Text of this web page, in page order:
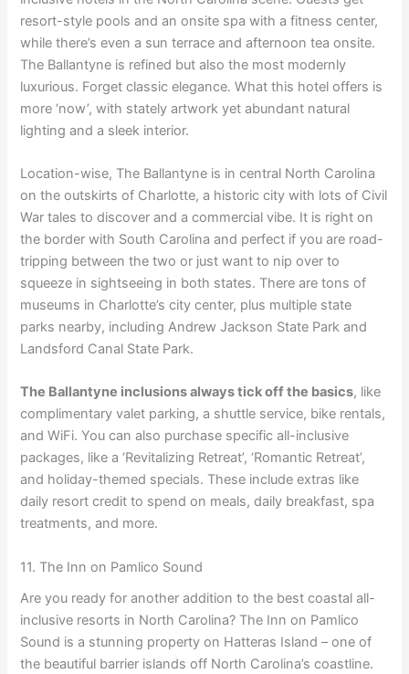
resort-style pools and an onsite spa with a fitness center,
while there’s even a sun terrace and afternoon tea onsite.
The Ballantyne is refined but also the most modernly
luxurious. Forget classic elegance. What this hotel offers is
more ‘now’, with stately artwork yet abundant natural
lighting and a sleek interior.
Location-wise, The Ballantyne is in central North Carolina
on the outskirts of Charlotte, a historic city with lots of Civil
War tales to discover and a commercial vibe. It is right on
the border with South Carolina and perfect if you are road-
tripping between the two or just want to nip over to
squeeze in sightseeing in both states. There are tons of
museums in Charlotte’s city center, plus multiple state
parks nearby, including Andrew Jackson State Park and
Landsford Canal State Park.
The Ballantyne inclusions always tick off the basics, like
complimentary valet parking, a shuttle service, bike rentals,
and WiFi. You can also purchase specific all-inclusive
packages, like a ‘Revitalizing Retreat’, ‘Romantic Retreat’,
and holiday-themed specials. These include extras like
daily resort credit to spend on meals, daily breakfast, spa
treatments, and more.
11. The Inn on Pamlico Sound
Are you ready for another addition to the best coastal all-
inclusive resorts in North Carolina? The Inn on Pamlico
Sound is a stunning property on Hatteras Island – one of
the beautiful barrier islands off North Carolina’s coastline.